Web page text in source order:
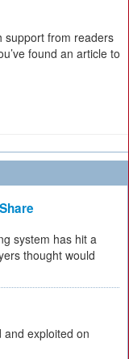
support from readers
found an article to
system has hit a
thought would
exploited on